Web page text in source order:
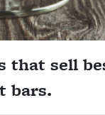
that sell
bars.